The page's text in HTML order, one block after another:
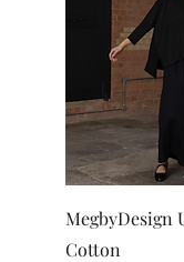
MegbyDesign
Cotton